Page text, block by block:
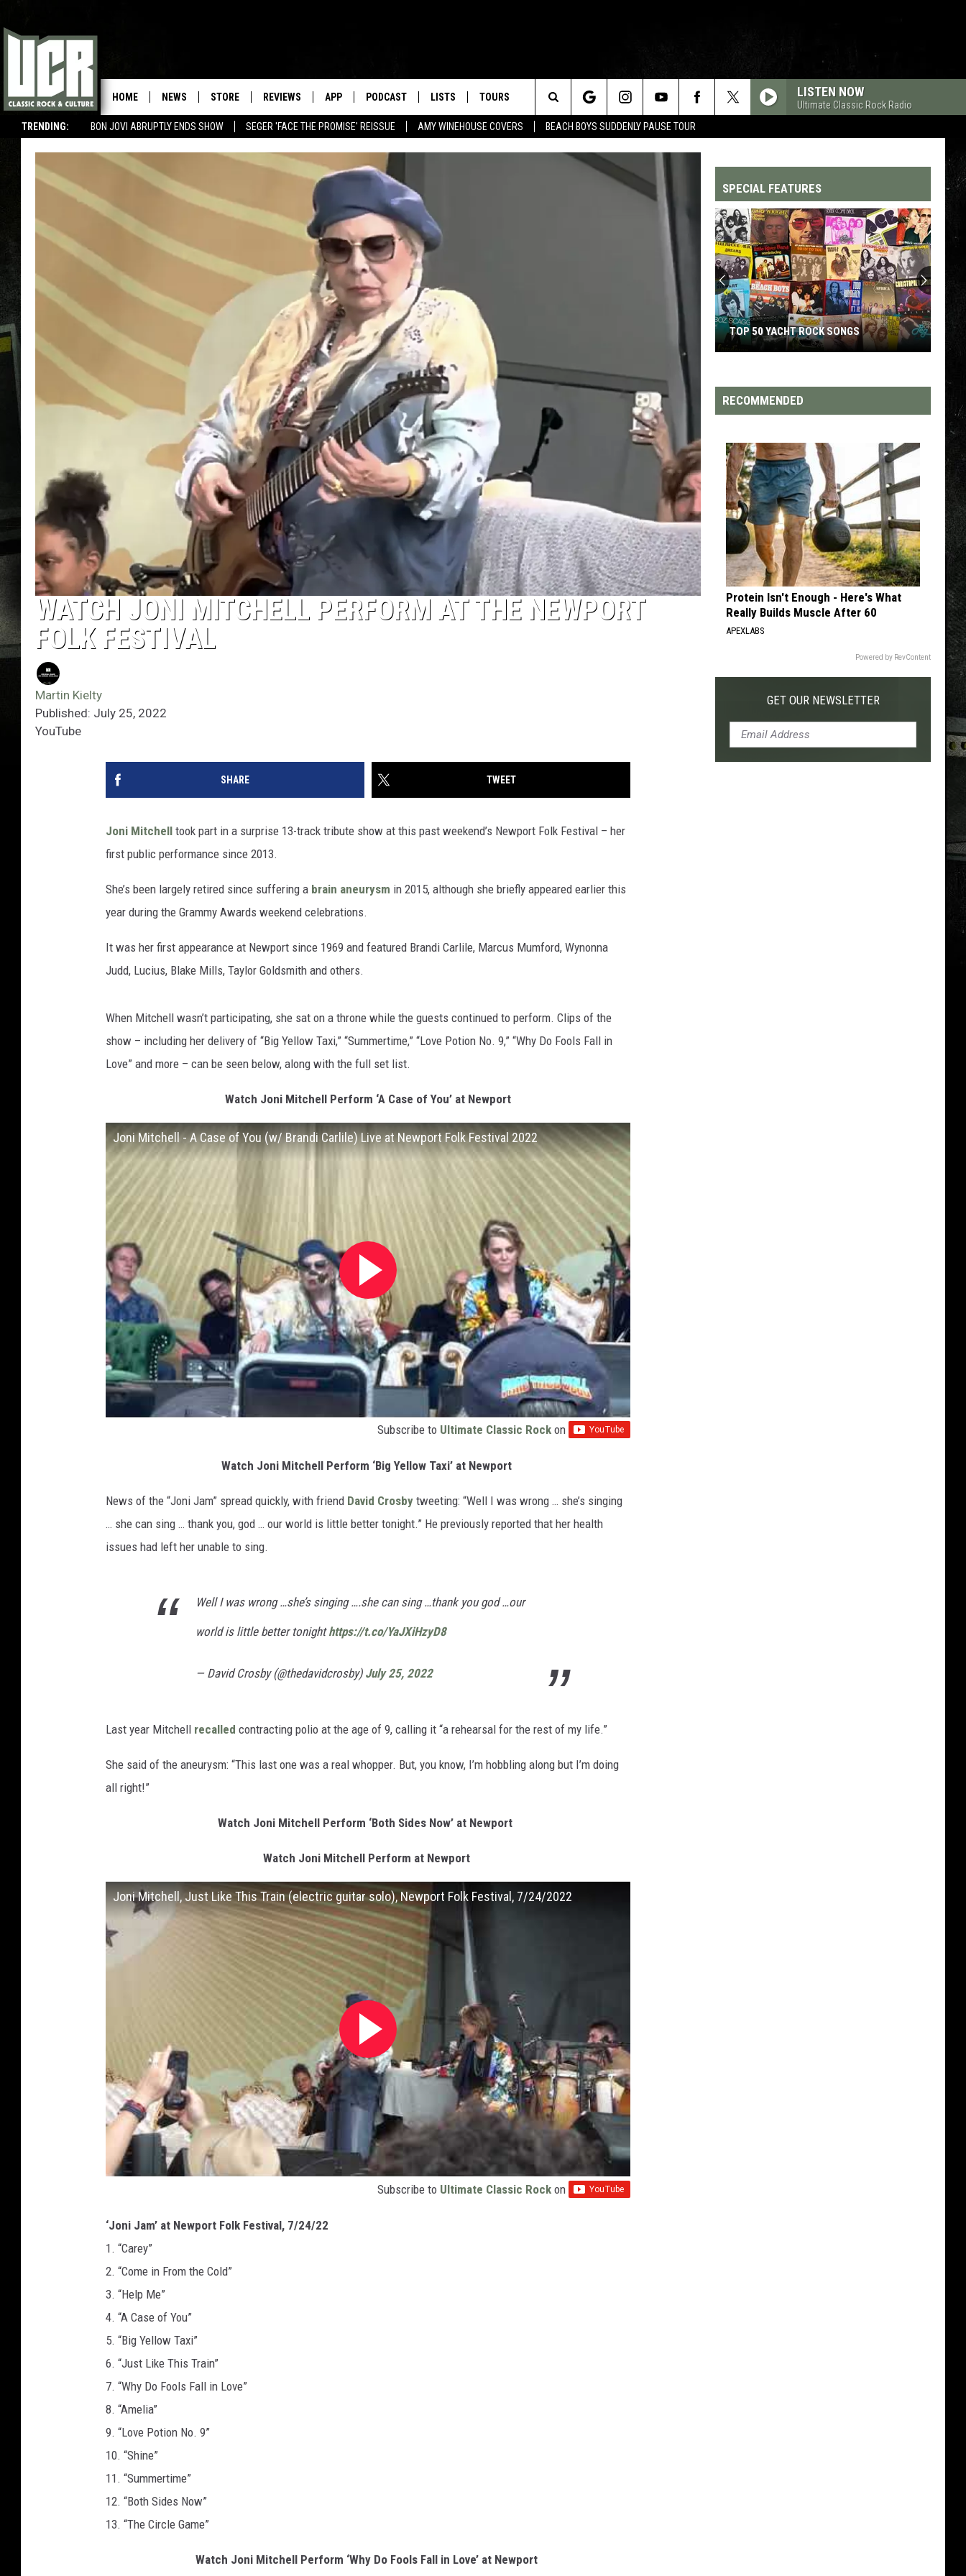
TRENDING: BON JOVI ABRUPTLY ENDS SHOW SEGER 'FACE THE PROMISE' REISSUE AMY WINEHOUSE COVERS BEACH BOYS SUDDENLY PAUSE TOUR
HOME NEWS STORE REVIEWS APP PODCAST LISTS TOURS LISTEN NOW
Ultimate Classic Rock Radio
Search
The
WATCH JONI MITCHELL PERFORM AT THE NEWPORT
FOLK FESTIVAL
Martin Kielty
Published: July 25, 2022
YouTube
SHARE TWEET
Joni Mitchell took part in a surprise 13-track tribute show at this past weekend’s Newport Folk Festival – her
first public performance since 2013.
She’s been largely retired since suffering a brain aneurysm in 2015, although she briefly appeared earlier this
year during the Grammy Awards weekend celebrations.
It was her first appearance at Newport since 1969 and featured Brandi Carlile, Marcus Mumford, Wynonna
Judd, Lucius, Blake Mills, Taylor Goldsmith and others.
When Mitchell wasn’t participating, she sat on a throne while the guests continued to perform. Clips of the
show – including her delivery of “Big Yellow Taxi,” “Summertime,” “Love Potion No. 9,” “Why Do Fools Fall in
Love” and more – can be seen below, along with the full set list.
Watch Joni Mitchell Perform ‘A Case of You’ at Newport
Joni Mitchell - A Case of You (w/ Brandi Carlile) Live at Newport Folk Festival 2022
Subscribe to Ultimate Classic Rock on
Watch Joni Mitchell Perform ‘Big Yellow Taxi’ at Newport
News of the “Joni Jam” spread quickly, with friend David Crosby tweeting: “Well I was wrong … she’s singing
… she can sing … thank you, god … our world is little better tonight.” He previously reported that her health
issues had left her unable to sing.
Well I was wrong …she’s singing ….she can sing …thank you god …our
world is little better tonighthttps://t.co/YaJXiHzyD8
— David Crosby (@thedavidcrosby) July 25, 2022
Last year Mitchell recalled contracting polio at the age of 9, calling it “a rehearsal for the rest of my life.”
She said of the aneurysm: “This last one was a real whopper. But, you know, I’m hobbling along but I’m doing
all right!”
Watch Joni Mitchell Perform ‘Both Sides Now’ at Newport
Watch Joni Mitchell Perform at Newport
Joni Mitchell, Just Like This Train (electric guitar solo), Newport Folk Festival, 7/24/2022
Subscribe to Ultimate Classic Rock on
‘Joni Jam’ at Newport Folk Festival, 7/24/22
1. “Carey”
2. “Come in From the Cold”
3. “Help Me”
4. “A Case of You”
5. “Big Yellow Taxi”
6. “Just Like This Train”
7. “Why Do Fools Fall in Love”
8. “Amelia”
9. “Love Potion No. 9”
10. “Shine”
11. “Summertime”
12. “Both Sides Now”
13. “The Circle Game”
Watch Joni Mitchell Perform ‘Why Do Fools Fall in Love’ at Newport
SPECIAL FEATURES
Top
200
'70s
Songs
TOP 200 '70S SONGS
RECOMMENDED
Protein Isn't Enough - Here's What
Really Builds Muscle After 60
APEXLABS
Powered by RevContent
GET OUR NEWSLETTER